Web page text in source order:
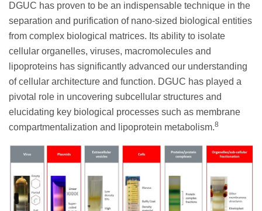
DGUC has proven to be an indispensable technique in the
separation and purification of nano-sized biological entities
from complex biological matrices. Its ability to isolate
cellular organelles, viruses, macromolecules and
lipoproteins has significantly advanced our understanding
of cellular architecture and function. DGUC has played a
pivotal role in uncovering subcellular structures and
elucidating key biological processes such as membrane
compartmentalization and lipoprotein metabolism.8